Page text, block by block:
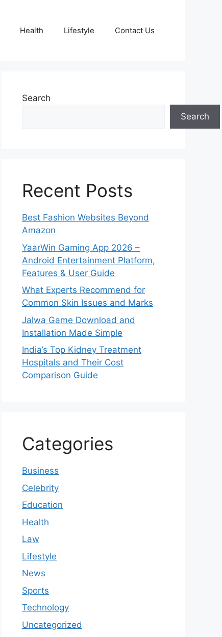
Health Lifestyle Contact Us
Search
Search
Recent Posts
Best Fashion Websites Beyond
Amazon
YaarWin Gaming App 2026 –
Android Entertainment Platform,
Features & User Guide
What Experts Recommend for
Common Skin Issues and Marks
Jalwa Game Download and
Installation Made Simple
India’s Top Kidney Treatment
Hospitals and Their Cost
Comparison Guide
Categories
Business
Celebrity
Education
Health
Law
Lifestyle
News
Sports
Technology
Uncategorized